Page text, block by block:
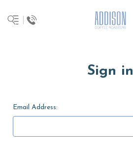
Sign in
Email Address: